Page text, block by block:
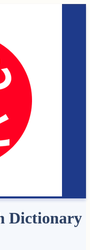
Dictionary